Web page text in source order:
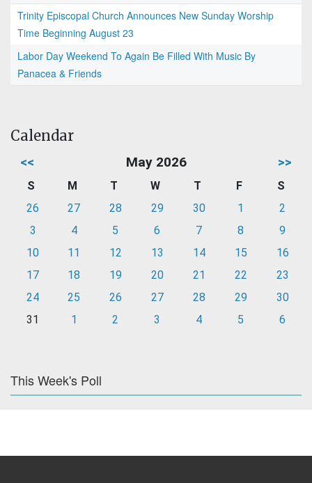
Trinity Episcopal Church Announces New Sunday Worship
Time Beginning August 23
Labor Day Weekend To Again Be Filled With Music By
Panacea & Friends
Calendar
<< May 2026 >>
S M T W T F
S
26
27 28 29 30 1
2
3
4 5 6 7 8
9
10
11 12 13 14 15
16
17
18 19 20 21 22
23
24
25 26 27 28 29
30
31
1 2 3 4 5 6
This Week's Poll